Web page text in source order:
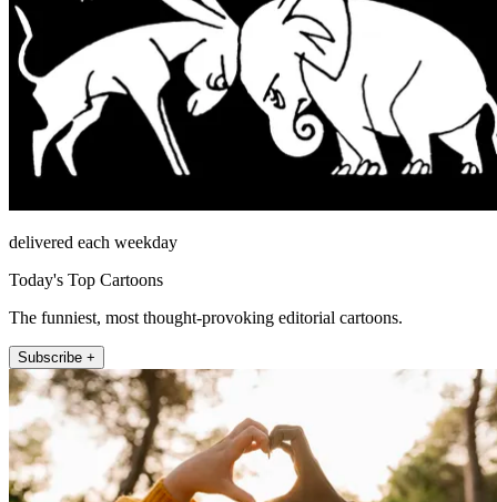
delivered each weekday
Today's Top Cartoons
The funniest, most thought-provoking editorial cartoons.
Subscribe +